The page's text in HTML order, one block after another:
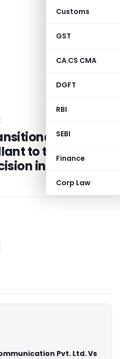
Customs
GST
CA CS CMA
DGFT
RBI
SEBI
Finance
Corp Law
credit –
to take
in Filco
Pvt. Ltd. Vs